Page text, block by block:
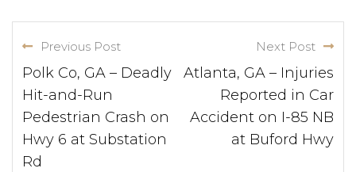
Previous Post
Polk Co, GA – Deadly
Hit-and-Run
Pedestrian Crash on
Hwy 6 at Substation
Rd
Next Post
Atlanta, GA – Injuries
Reported in Car
Accident on I-85 NB
at Buford Hwy